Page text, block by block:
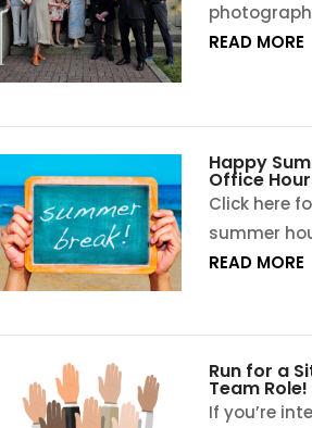
READ MORE
Happy
Office
Click here
summer
READ MORE
Run for a
Team Role!
If you’re